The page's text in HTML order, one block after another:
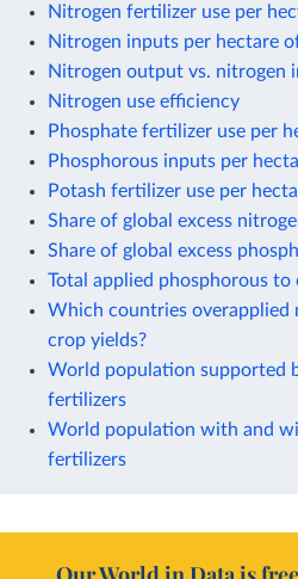
Nitrogen fertilizer use per
Nitrogen inputs per hectare
Nitrogen output vs. nitrogen
Nitrogen use efficiency
Phosphate fertilizer use per
Phosphorous inputs per
Potash fertilizer use per
Share of global excess
Share of global excess
Total applied phosphorous to
Which countries overapplied
crop yields?
World population supported
fertilizers
World population with and
fertilizers